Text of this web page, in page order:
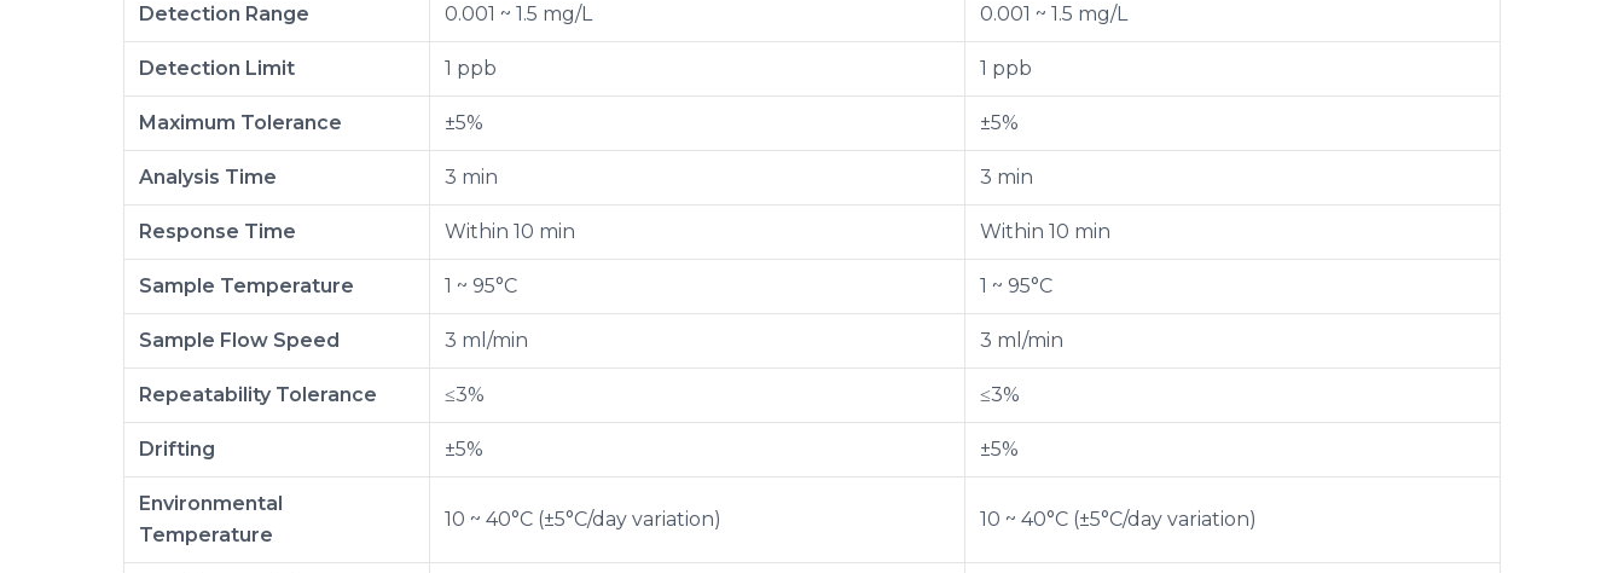
Detection Range 0.001 ~ 1.5 mg/L 0.001 ~ 1.5 mg/L
Detection Limit 1 ppb 1 ppb
Maximum Tolerance ±5% ±5%
Analysis Time 3 min 3 min
Response Time Within 10 min Within 10 min
Sample Temperature 1 ~ 95°C 1 ~ 95°C
Sample Flow Speed 3 ml/min 3 ml/min
Repeatability Tolerance ≤3% ≤3%
Drifting ±5% ±5%
Environmental
Temperature
10 ~ 40°C (±5°C/day variation) 10 ~ 40°C (±5°C/day variation)